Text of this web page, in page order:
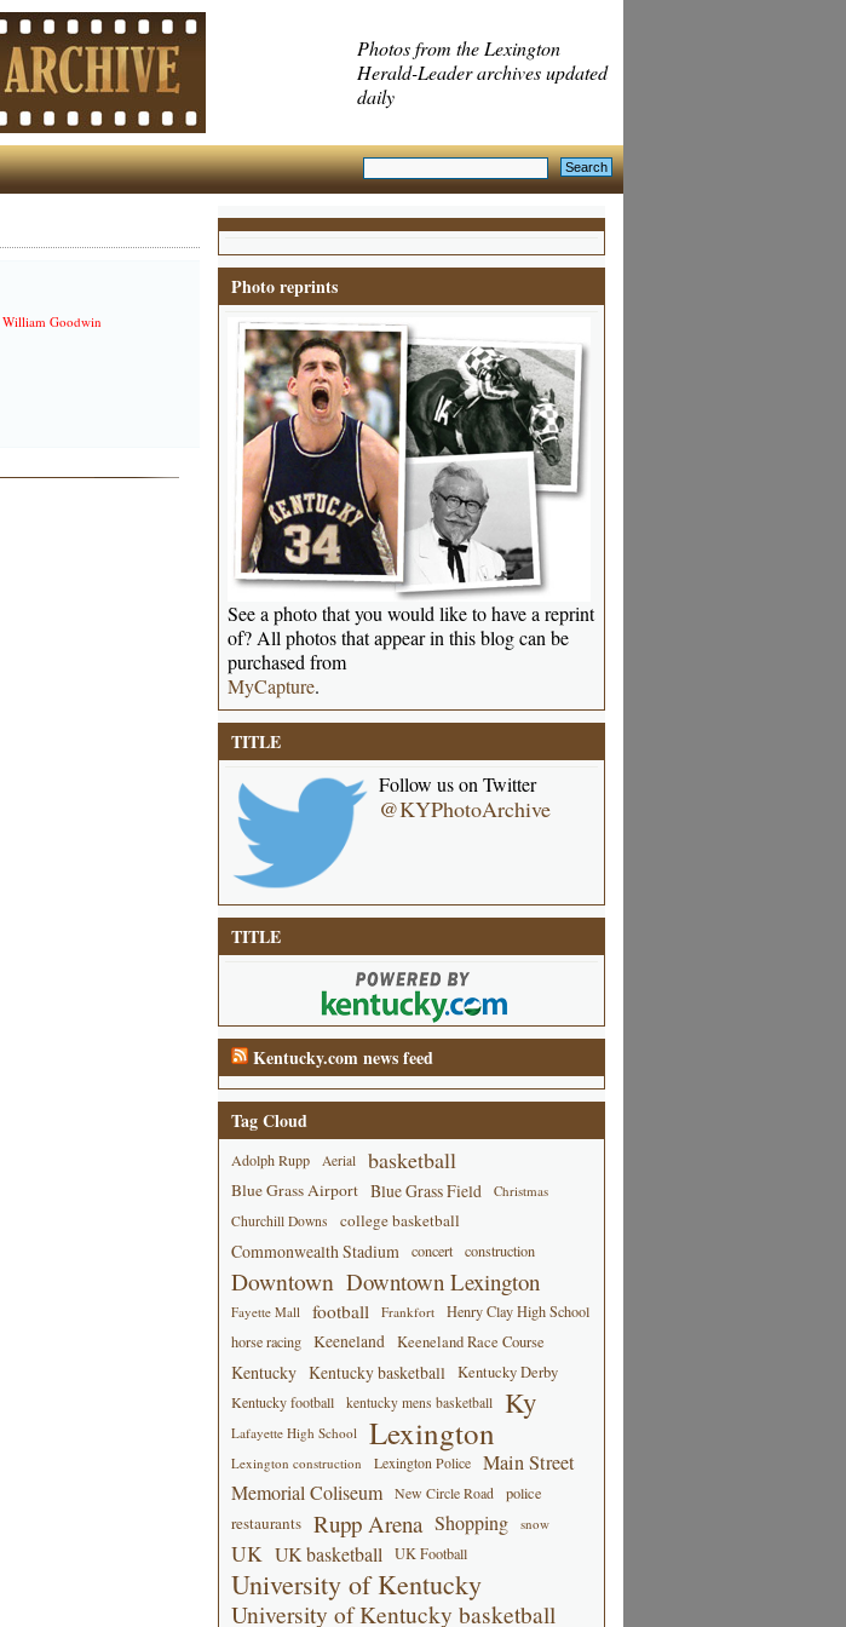
Photos from the Lexington
Herald-Leader archives updated
daily
William Goodwin
Photo reprints
See a photo that you would like to have a reprint
of? All photos that appear in this blog can be
purchased from
MyCapture.
TITLE
Follow us on Twitter
@KYPhotoArchive
TITLE
Kentucky.com news feed
Tag Cloud
Adolph Rupp Aerial basketball
Blue Grass Airport Blue Grass Field
Christmas
Churchill Downs
college basketball
Commonwealth Stadium concert construction
Downtown Downtown Lexington
Fayette Mall football Frankfort
Henry Clay High School
horse racing
Keeneland Keeneland Race Course
Kentucky Kentucky basketball Kentucky Derby
Kentucky football kentucky mens basketball Ky
Lafayette High School Lexington
Lexington construction Lexington Police
Main Street
Memorial Coliseum
New Circle Road police
restaurants Rupp Arena Shopping snow
UK UK basketball UK Football
University of Kentucky
University of Kentucky basketball